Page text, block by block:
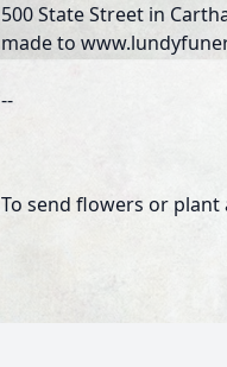
500 State Street in
made to
--
To send flowers or plant